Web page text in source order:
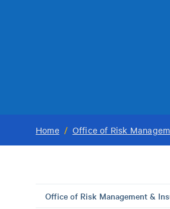
Home / Office of Risk
Office of Risk Management &